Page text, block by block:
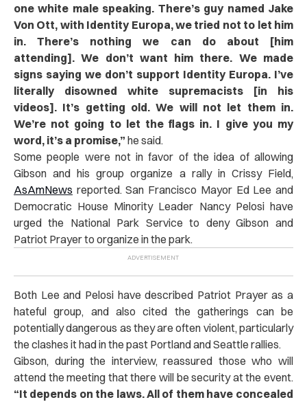
one white male speaking. There’s guy named Jake
Von Ott, with Identity Europa, we tried not to let him
in. There’s nothing we can do about [him
attending]. We don’t want him there. We made
signs saying we don’t support Identity Europa. I’ve
literally disowned white supremacists [in his
videos]. It’s getting old. We will not let them in.
We’re not going to let the flags in. I give you my
word, it’s a promise,” he said.
Some people were not in favor of the idea of allowing
Gibson and his group organize a rally in Crissy Field,
AsAmNews reported. San Francisco Mayor Ed Lee and
Democratic House Minority Leader Nancy Pelosi have
urged the National Park Service to deny Gibson and
Patriot Prayer to organize in the park.
Both Lee and Pelosi have described Patriot Prayer as a
hateful group, and also cited the gatherings can be
potentially dangerous as they are often violent, particularly
the clashes it had in the past Portland and Seattle rallies.
Gibson, during the interview, reassured those who will
attend the meeting that there will be security at the event.
“It depends on the laws. All of them have concealed